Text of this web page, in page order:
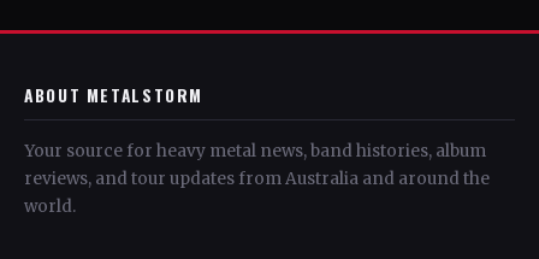
ABOUT METALSTORM
Your source for heavy metal news, band histories, album
reviews, and tour updates from Australia and around the
world.